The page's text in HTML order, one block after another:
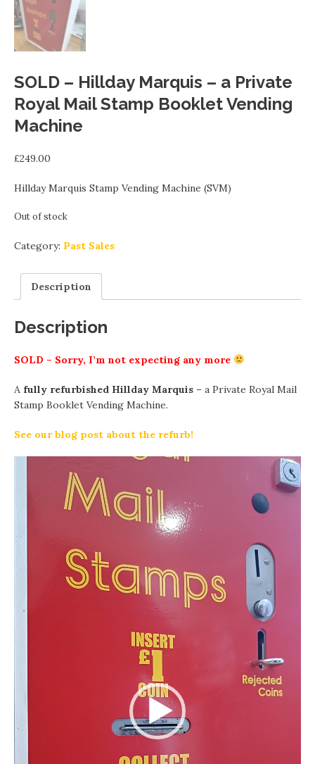
SOLD – Hillday Marquis – a Private
Royal Mail Stamp Booklet Vending
Machine
£249.00
Hillday Marquis Stamp Vending Machine (SVM)
Out of stock
Category: Past Sales
Description
Description
SOLD – Sorry, I’m not expecting any more
A fully refurbished Hillday Marquis – a Private Royal Mail
Stamp Booklet Vending Machine.
See our blog post about the refurb!